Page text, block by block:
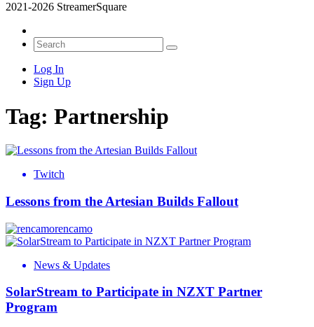
2021-2026 StreamerSquare
Log In
Sign Up
Tag: Partnership
Twitch
Lessons from the Artesian Builds Fallout
rencamo
News & Updates
SolarStream to Participate in NZXT Partner
Program